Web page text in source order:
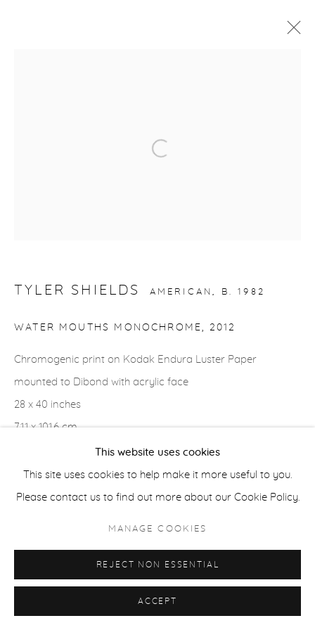
gallery@casterlinegoodman.com
COPYRIGHT © 2026 CASTERLINE|GOODMAN GALLERY
This website uses cookies
This site uses cookies to help make it more useful to you.
Please contact us to find out more about our Cookie Policy.
MANAGE COOKIES
REJECT NON ESSENTIAL
ACCEPT
Open a larger version of the
TYLER SHIELDS AMERICAN, B. 1982
WATER MOUTHS MONOCHROME, 2012
Chromogenic print on Kodak Endura Luster Paper
mounted to Dibond with acrylic face
28 x 40 inches
71.1 x 101.6 cm
Edition of 3 plus 2 APs
Signed verso